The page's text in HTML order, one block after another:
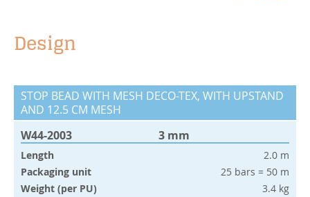
Design
STOP BEAD WITH MESH DECO-TEX, WITH UPSTAND
AND 12.5 CM MESH
W44-2003
3 mm
Length
2.0 m
Packaging unit
25 bars = 50 m
Weight (per PU)
3.4 kg